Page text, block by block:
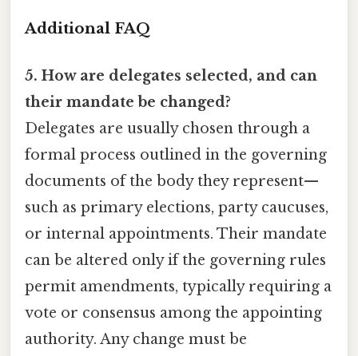
Additional FAQ
5. How are delegates selected, and can
their mandate be changed?
Delegates are usually chosen through a
formal process outlined in the governing
documents of the body they represent—
such as primary elections, party caucuses,
or internal appointments. Their mandate
can be altered only if the governing rules
permit amendments, typically requiring a
vote or consensus among the appointing
authority. Any change must be